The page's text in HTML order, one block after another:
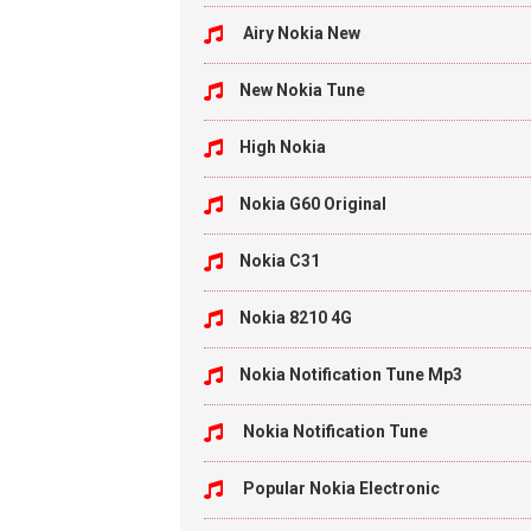
Airy Nokia New
New Nokia Tune
High Nokia
Nokia G60 Original
Nokia C31
Nokia 8210 4G
Nokia Notification Tune Mp3
Nokia Notification Tune
Popular Nokia Electronic